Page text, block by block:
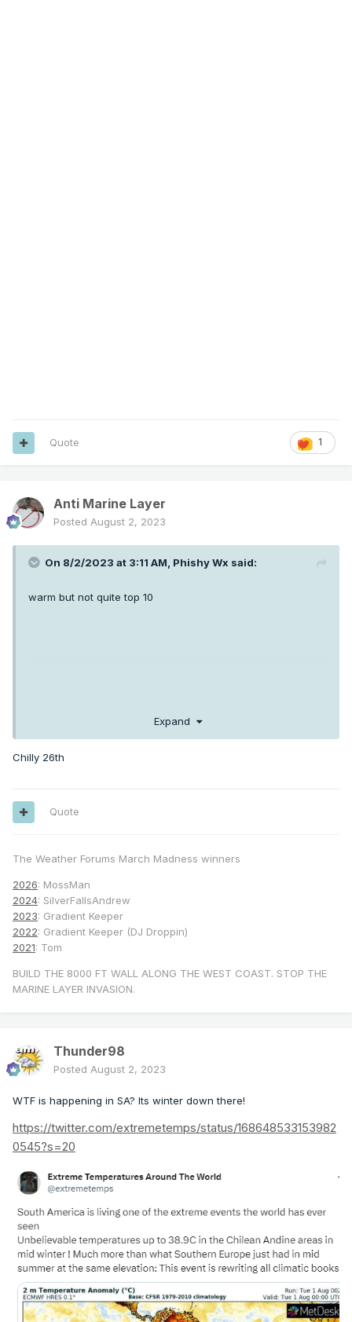
1
Quote
Anti Marine Layer
Posted August 2, 2023
On 8/2/2023 at 3:11 AM, Phishy Wx said:
warm but not quite top 10
Expand
Chilly 26th
Quote
The Weather Forums March Madness winners
2026: MossMan
2024: SilverFallsAndrew
2023: Gradient Keeper
2022: Gradient Keeper (DJ Droppin)
2021: Tom
BUILD THE 8000 FT WALL ALONG THE WEST COAST. STOP THE
MARINE LAYER INVASION.
Thunder98
Posted August 2, 2023
WTF is happening in SA? Its winter down there!
https://twitter.com/extremetemps/status/168648533153982
0545?s=20